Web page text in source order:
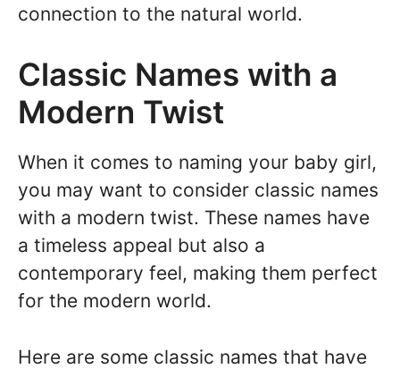
connection to the natural world.
Classic Names with a
Modern Twist
When it comes to naming your baby girl,
you may want to consider classic names
with a modern twist. These names have
a timeless appeal but also a
contemporary feel, making them perfect
for the modern world.
Here are some classic names that have